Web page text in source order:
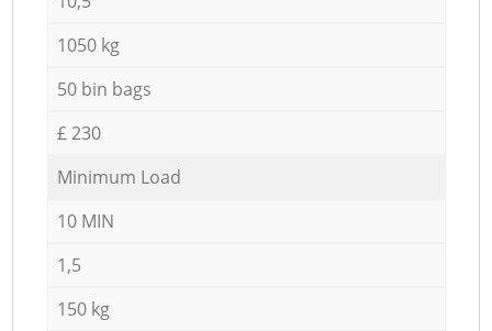
1050 kg
50 bin bags
£ 230
Minimum Load
10 MIN
1,5
150 kg